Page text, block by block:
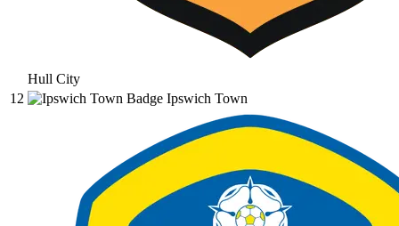
Hull City
12
Ipswich Town